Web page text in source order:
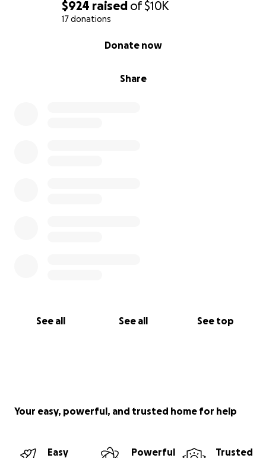
$924 raised of$10K
17 donations
Share
Donate now
See all See all See top
Your easy, powerful, and trusted home for help
Easy
Powerful
Trusted